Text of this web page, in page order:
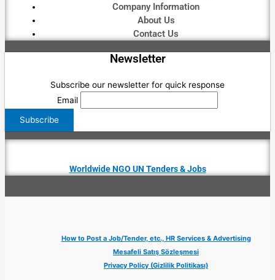
Company Information
About Us
Contact Us
Newsletter
Subscribe our newsletter for quick response
Email
Worldwide NGO UN Tenders & Jobs
How to Post a Job/Tender, etc., HR Services & Advertising
Mesafeli Satış Sözleşmesi
Privacy Policy (Gizlilik Politikası)